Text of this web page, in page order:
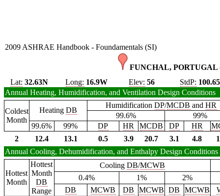
2009 ASHRAE Handbook - Foundamentals (SI)
FUNCHAL, PORTUGAL
Lat: 32.63N Long: 16.9W Elev: 56 StdP: 100.65
Annual Heating, Humidification, and Ventilation Design Conditions
Coldest
Month
Heating DB
HumidificationDP/MCDB andHR
99.6%
99%
99.6%
99% DP HR MCDB DP HR
2
12.4 13.1 0.5 3.9 20.7 3.1 4.8
Annual Cooling, Dehumidification, and Enthalpy Design Conditions
Hottest
Month
Hottest
Month
DB
Range
Cooling DB/MCWB
0.4%
1%
2%
DB
MCWB DB MCWB DB MCWB